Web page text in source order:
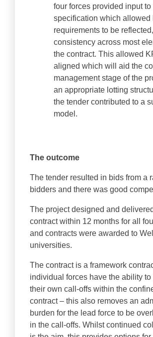
four forces provided input to
specification which allowed
requirements to be
consistency across most
the contract. This allowed
aligned which will aid the
management stage of the
an appropriate lotting
the tender contributed to a
model.
The outcome
The tender resulted in bids from a
bidders and there was good
The project designed and
contract within 12 months for all
and contracts were awarded to
universities.
The contract is a framework
individual forces have the ability to
their own call-offs within the
contract – this also removes an
burden for the lead force to be
in the call-offs. Whilst continued